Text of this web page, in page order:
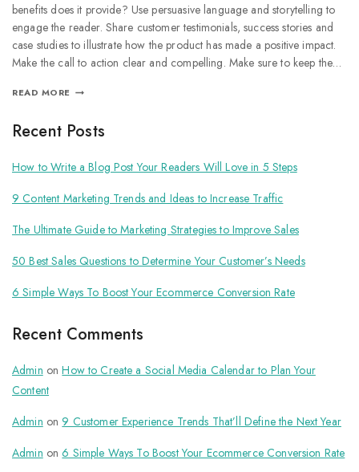
benefits does it provide? Use persuasive language and storytelling to
engage the reader. Share customer testimonials, success stories and
case studies to illustrate how the product has made a positive impact.
Make the call to action clear and compelling. Make sure to keep the…
READ MORE
Recent Posts
How to Write a Blog Post Your Readers Will Love in 5 Steps
9 Content Marketing Trends and Ideas to Increase Traffic
The Ultimate Guide to Marketing Strategies to Improve Sales
50 Best Sales Questions to Determine Your Customer’s Needs
6 Simple Ways To Boost Your Ecommerce Conversion Rate
Recent Comments
Admin onHow to Create a Social Media Calendar to Plan Your
Content
Admin on 9 Customer Experience Trends That’ll Define the Next Year
Admin on6 Simple Ways To Boost Your Ecommerce Conversion Rate